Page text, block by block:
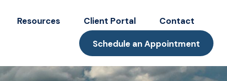
Resources Client Portal Contact
Schedule an Appointment